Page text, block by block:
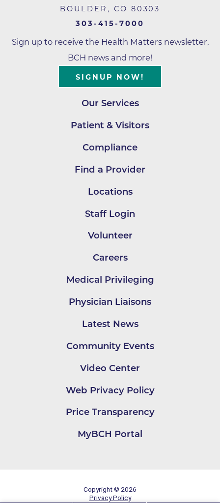
BOULDER , CO 80303
303-415-7000
Sign up to receive the Health Matters newsletter,
BCH news and more!
SIGNUP NOW!
Our Services
Patient & Visitors
Compliance
Find a Provider
Locations
Staff Login
Volunteer
Careers
Medical Privileging
Physician Liaisons
Latest News
Community Events
Video Center
Web Privacy Policy
Price Transparency
MyBCH Portal
Copyright © 2026
Privacy Policy